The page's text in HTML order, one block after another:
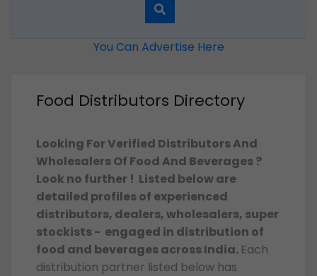
You Can Advertise Here
Food Distributors Directory
Looking For Verified Distributors And
Wholesalers Of Food And Beverages ?
Look no further ! Listed below are
detailed profiles of experienced
distributors, dealers, wholesalers, super
stockists - engaged in distribution of
food and beverages across India. Each
distribution partner listed below has